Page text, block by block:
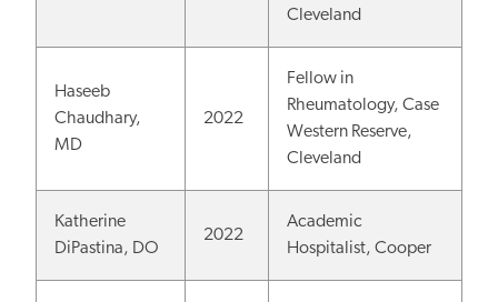
Cleveland
Haseeb
Chaudhary,
MD
2022
Fellow in
Rheumatology, Case
Western Reserve,
Cleveland
Katherine
DiPastina, DO
2022
Academic
Hospitalist, Cooper